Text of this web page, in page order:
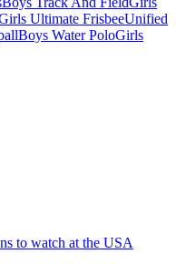
Ultimate FrisbeeUnified
Boys Water PoloGirls